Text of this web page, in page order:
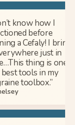
know how I
before
a Cefaly! I bring
just in
thing is one
tools in my
toolbox.”